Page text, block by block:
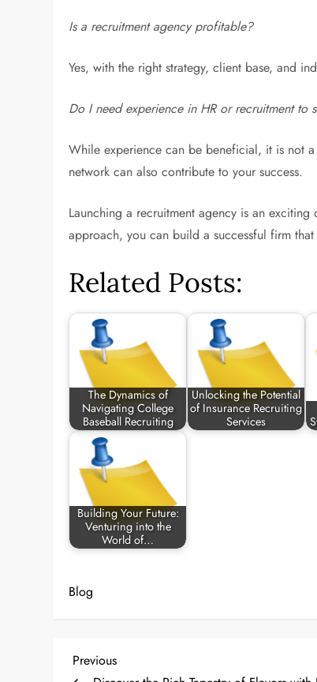
Is a recruitment agency profitable?
Yes, with the right strategy, client base, and
Do I need experience in HR or recruitment to
While experience can be beneficial, it is not
network can also contribute to your success.
Launching a recruitment agency is an
approach, you can build a successful firm
Related Posts:
The Dynamics of
Navigating College
Baseball Recruiting
Unlocking the Potential
of Insurance Recruiting
Services
Building Your Future:
Venturing into the
World of…
Blog
P
Previous
Previous